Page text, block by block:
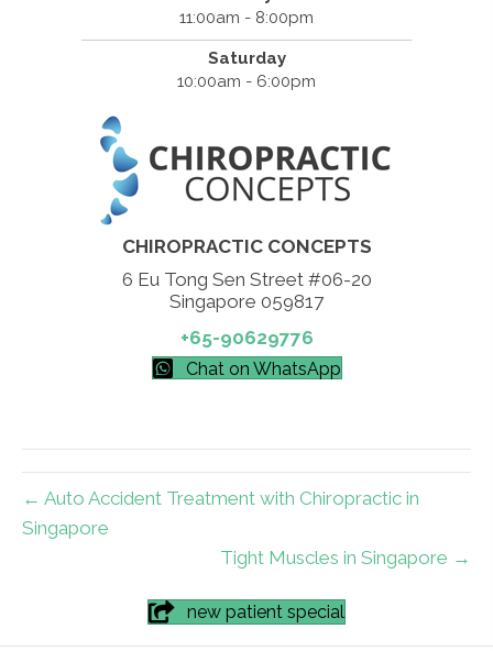
11:00am - 8:00pm
Saturday
10:00am - 6:00pm
CHIROPRACTIC CONCEPTS
6 Eu Tong Sen Street #06-20
Singapore 059817
+65-90629776
Chat on WhatsApp
← Auto Accident Treatment with Chiropractic in
Singapore
Tight Muscles in Singapore →
new patient special